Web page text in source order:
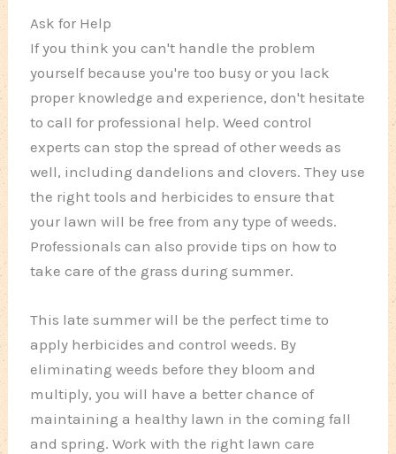
Ask for Help
If you think you can't handle the problem
yourself because you're too busy or you lack
proper knowledge and experience, don't hesitate
to call for professional help. Weed control
experts can stop the spread of other weeds as
well, including dandelions and clovers. They use
the right tools and herbicides to ensure that
your lawn will be free from any type of weeds.
Professionals can also provide tips on how to
take care of the grass during summer.
This late summer will be the perfect time to
apply herbicides and control weeds. By
eliminating weeds before they bloom and
multiply, you will have a better chance of
maintaining a healthy lawn in the coming fall
and spring. Work with the right lawn care